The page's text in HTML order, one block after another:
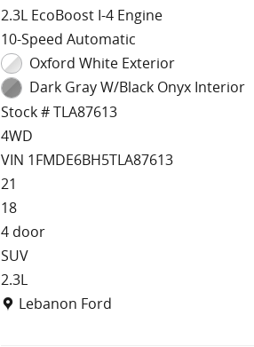
2.3L EcoBoost I-4 Engine
10-Speed Automatic
Oxford White Exterior
Dark Gray W/Black Onyx Interior
Stock # TLA87613
4WD
VIN 1FMDE6BH5TLA87613
21
18
4 door
SUV
2.3L
Location: Lebanon Ford
Lebanon Ford